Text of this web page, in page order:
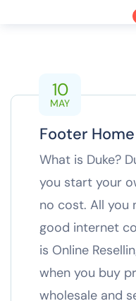
10
MAY
Footer
What is Duke?
you start your
no cost. All you
good internet
is Online
when you buy
wholesale and